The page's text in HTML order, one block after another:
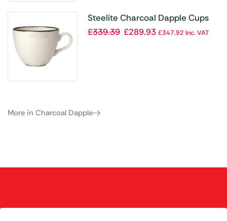
Steelite Charcoal Dapple Cups
10oz 285ml (Pack of 36)
£339.39 £289.93 £347.92 Inc. VAT
More in Charcoal Dapple